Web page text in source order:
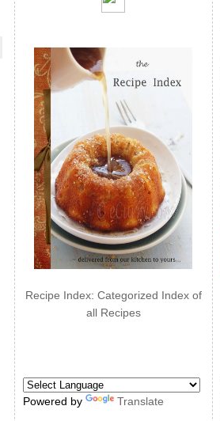
Recipe Index: Categorized Index of
all Recipes
Powered by Translate